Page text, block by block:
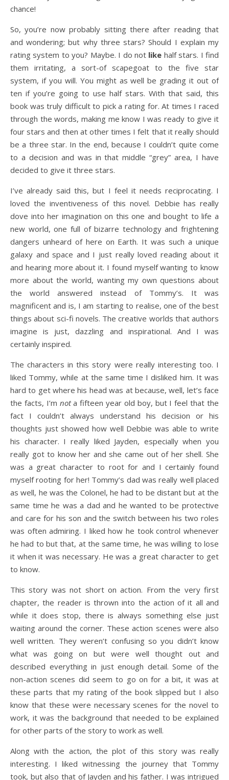
chance!
So, you’re now probably sitting there after reading that
and wondering; but why three stars? Should I explain my
rating system to you? Maybe. I do not like half stars. I find
them irritating, a sort-of scapegoat to the five star
system, if you will. You might as well be grading it out of
ten if you’re going to use half stars. With that said, this
book was truly difficult to pick a rating for. At times I raced
through the words, making me know I was ready to give it
four stars and then at other times I felt that it really should
be a three star. In the end, because I couldn’t quite come
to a decision and was in that middle “grey” area, I have
decided to give it three stars.
I’ve already said this, but I feel it needs reciprocating. I
loved the inventiveness of this novel. Debbie has really
dove into her imagination on this one and bought to life a
new world, one full of bizarre technology and frightening
dangers unheard of here on Earth. It was such a unique
galaxy and space and I just really loved reading about it
and hearing more about it. I found myself wanting to know
more about the world, wanting my own questions about
the world answered instead of Tommy’s. It was
magnificent and is, I am starting to realise, one of the best
things about sci-fi novels. The creative worlds that authors
imagine is just, dazzling and inspirational. And I was
certainly inspired.
The characters in this story were really interesting too. I
liked Tommy, while at the same time I disliked him. It was
hard to get where his head was at because, well, let’s face
the facts, I’m nota fifteen year old boy, but I feel that the
fact I couldn’t always understand his decision or his
thoughts just showed how well Debbie was able to write
his character. I really liked Jayden, especially when you
really got to know her and she came out of her shell. She
was a great character to root for and I certainly found
myself rooting for her! Tommy’s dad was really well placed
as well, he was the Colonel, he had to be distant but at the
same time he was a dad and he wanted to be protective
and care for his son and the switch between his two roles
was often admiring. I liked how he took control whenever
he had to but that, at the same time, he was willing to lose
it when it was necessary. He was a great character to get
to know.
This story was not short on action. From the very first
chapter, the reader is thrown into the action of it all and
while it does stop, there is always something else just
waiting around the corner. These action scenes were also
well written. They weren’t confusing so you didn’t know
what was going on but were well thought out and
described everything in just enough detail. Some of the
non-action scenes did seem to go on for a bit, it was at
these parts that my rating of the book slipped but I also
know that these were necessary scenes for the novel to
work, it was the background that needed to be explained
for other parts of the story to work as well.
Along with the action, the plot of this story was really
interesting. I liked witnessing the journey that Tommy
took, but also that of Jayden and his father. I was intrigued